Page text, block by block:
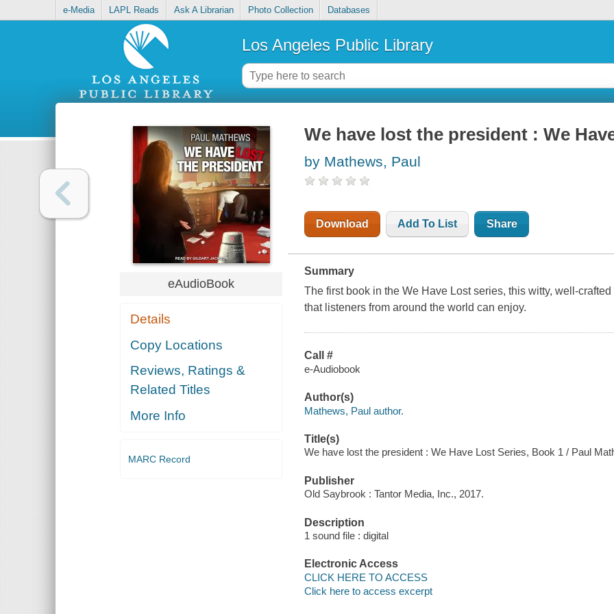
e-Media LAPL Reads Ask A Librarian Photo Collection Databases
Los Angeles Public Library
eAudioBook
Details
Copy Locations
Reviews, Ratings &
Related Titles
More Info
MARC Record
We have lost the president : We
by Mathews, Paul
Download Add To List Share
Summary
The first book in the We Have Lost series, this witty, well-
that listeners from around the world can enjoy.
Call #
e-Audiobook
Author(s)
Mathews, Paul author.
Title(s)
We have lost the president : We Have Lost Series, Book 1 / Paul
Publisher
Old Saybrook : Tantor Media, Inc., 2017.
Description
1 sound file : digital
Electronic Access
CLICK HERE TO ACCESS
Click here to access excerpt